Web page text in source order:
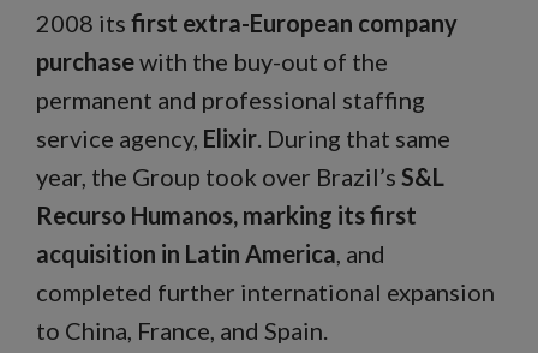
2008 its first extra-European company
purchasewith the buy-out of the
permanent and professional staffing
service agency, Elixir. During that same
year, the Group took over Brazil’s S&L
Recurso Humanos, marking its first
acquisition in Latin America, and
completed further international expansion
to China, France, and Spain.